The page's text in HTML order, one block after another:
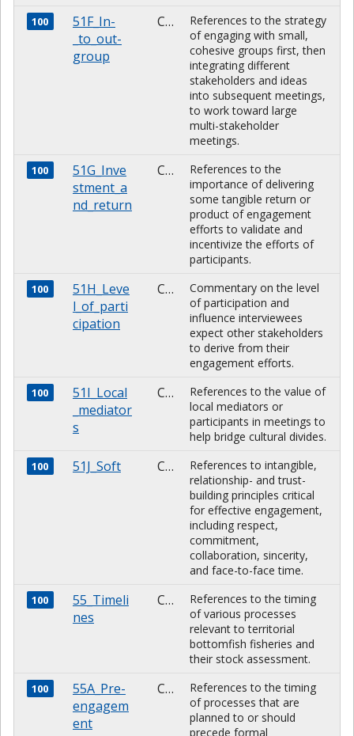
100
51F_In-
_to_out-
group
CHARACTER
References to the strategy
of engaging with small,
cohesive groups first, then
integrating different
stakeholders and ideas
into subsequent meetings,
to work toward large
multi-stakeholder
meetings.
100
51G_Inve
stment_a
nd_return
CHARACTER
References to the
importance of delivering
some tangible return or
product of engagement
efforts to validate and
incentivize the efforts of
participants.
100
51H_Leve
l_of_parti
cipation
CHARACTER
Commentary on the level
of participation and
influence interviewees
expect other stakeholders
to derive from their
engagement efforts.
100
51I_Local
_mediator
s
CHARACTER
References to the value of
local mediators or
participants in meetings to
help bridge cultural divides.
100 51J_Soft CHARACTER
References to intangible,
relationship- and trust-
building principles critical
for effective engagement,
including respect,
commitment,
collaboration, sincerity,
and face-to-face time.
100
55_Timeli
nes
CHARACTER
References to the timing
of various processes
relevant to territorial
bottomfish fisheries and
their stock assessment.
100
55A_Pre-
engagem
ent
CHARACTER
References to the timing
of processes that are
planned to or should
precede formal